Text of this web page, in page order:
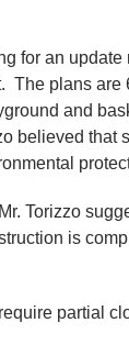
for an update
The plans are
and
believed that
Torizzo
is
partial